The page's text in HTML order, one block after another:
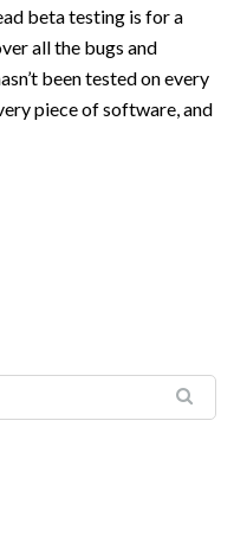
beta testing is for a
all the bugs and
been tested on every
piece of software, and